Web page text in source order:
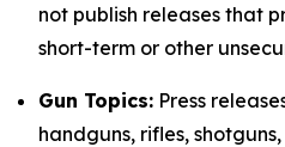
not publish releases that
short-term or other
Gun Topics: Press
handguns, rifles,